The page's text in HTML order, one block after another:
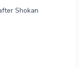
Shokan